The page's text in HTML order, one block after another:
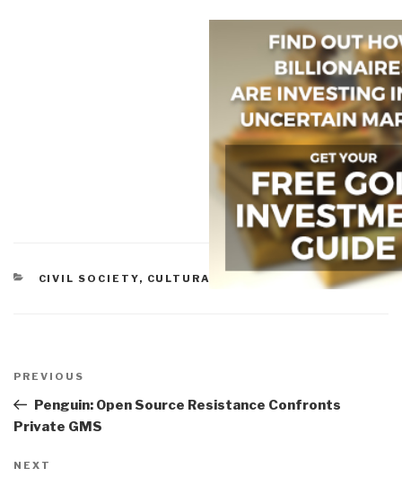
CATEGORIES
CIVIL SOCIETY, CULTURAL INTELLIGENCE ETHICS
navigation
Previous
Post
PREVIOUS
Penguin: Open Source Resistance Confronts
Private GMS
Next
NEXT